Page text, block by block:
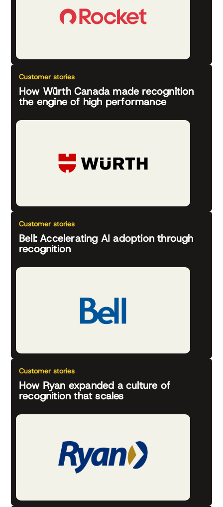
Customer stories
How Würth Canada made recognition
the engine of high performance
Customer stories
Bell: Accelerating AI adoption through
recognition
Customer stories
How Ryan expanded a culture of
recognition that scales